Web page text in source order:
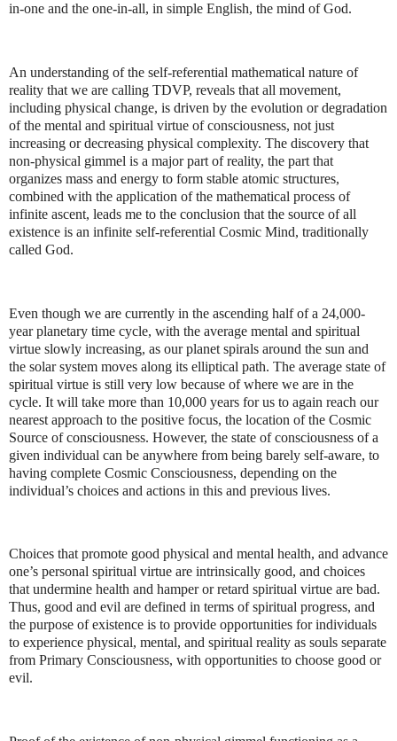
in-one and the one-in-all, in simple English, the mind of God.
An understanding of the self-referential mathematical nature of
reality that we are calling TDVP, reveals that all movement,
including physical change, is driven by the evolution or degradation
of the mental and spiritual virtue of consciousness, not just
increasing or decreasing physical complexity. The discovery that
non-physical gimmel is a major part of reality, the part that
organizes mass and energy to form stable atomic structures,
combined with the application of the mathematical process of
infinite ascent, leads me to the conclusion that the source of all
existence is an infinite self-referential Cosmic Mind, traditionally
called God.
Even though we are currently in the ascending half of a 24,000-
year planetary time cycle, with the average mental and spiritual
virtue slowly increasing, as our planet spirals around the sun and
the solar system moves along its elliptical path. The average state of
spiritual virtue is still very low because of where we are in the
cycle. It will take more than 10,000 years for us to again reach our
nearest approach to the positive focus, the location of the Cosmic
Source of consciousness. However, the state of consciousness of a
given individual can be anywhere from being barely self-aware, to
having complete Cosmic Consciousness, depending on the
individual’s choices and actions in this and previous lives.
Choices that promote good physical and mental health, and advance
one’s personal spiritual virtue are intrinsically good, and choices
that undermine health and hamper or retard spiritual virtue are bad.
Thus, good and evil are defined in terms of spiritual progress, and
the purpose of existence is to provide opportunities for individuals
to experience physical, mental, and spiritual reality as souls separate
from Primary Consciousness, with opportunities to choose good or
evil.